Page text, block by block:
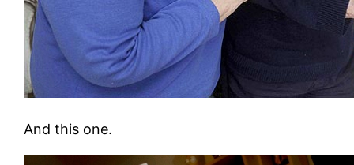
And this one.